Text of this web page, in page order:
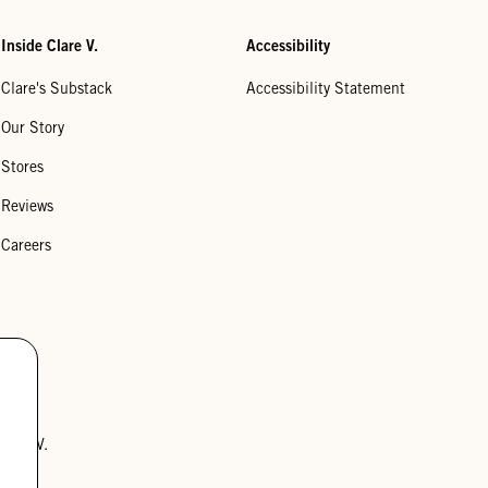
Inside Clare V.
Clare's Substack
Our Story
Stores
Reviews
Careers
Accessibility
Accessibility Statement
V.